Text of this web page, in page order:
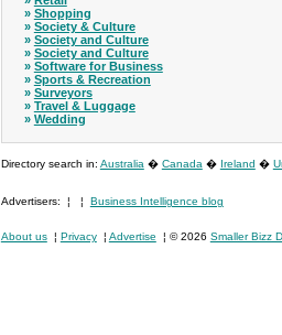
» Shopping
» Society & Culture
» Society and Culture
» Society and Culture
» Software for Business
» Sports & Recreation
» Surveyors
» Travel & Luggage
» Wedding
Directory search in: Australia � Canada � Ireland �
Advertisers: ¦ ¦ Business Intelligence blog
About us ¦ Privacy ¦ Advertise ¦ © 2026 Smaller Bizz